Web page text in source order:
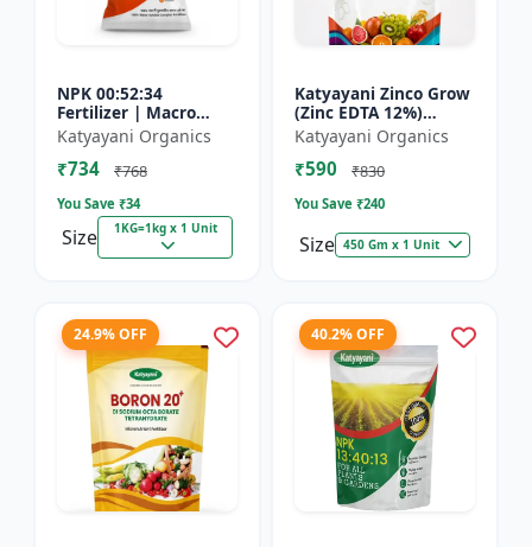
NPK 00:52:34
Fertilizer | Macro
Nutrients -
Phosphorus (52%
P2O5) and Potassium
Wat...
Katyayani Organics
₹734 ₹768
You Save ₹34
Size 1KG=1kg x 1 Unit
Katyayani Zinco Grow
(Zinc EDTA 12%)
Chelated
Micronutrient
Fertilizer
Katyayani Organics
₹590 ₹830
You Save ₹240
Size 450 Gm x 1 Unit
24.9% OFF 40.2% OFF